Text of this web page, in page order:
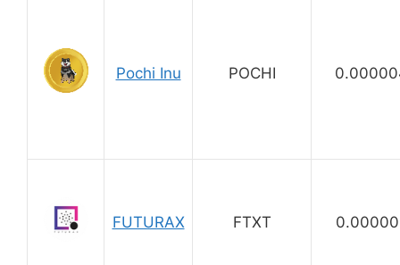
Pochi Inu POCHI
FUTURAX FTXT